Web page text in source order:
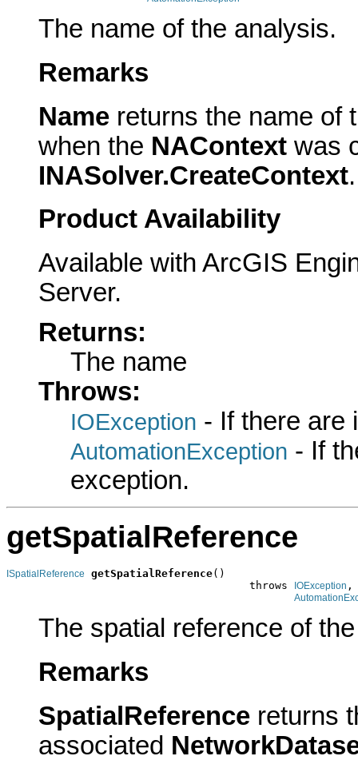
The name of the analysis.
Remarks
Name returns the name of
when the NAContext was
INASolver.CreateContext.
Product Availability
Available with ArcGIS
Server.
Returns:
The name
Throws:
IOException - If there are
AutomationException - If
exception.
getSpatialReference
ISpatialReference getSpatialReference()
                                      throws
IOException ,
The spatial reference of
Remarks
SpatialReference returns
associated